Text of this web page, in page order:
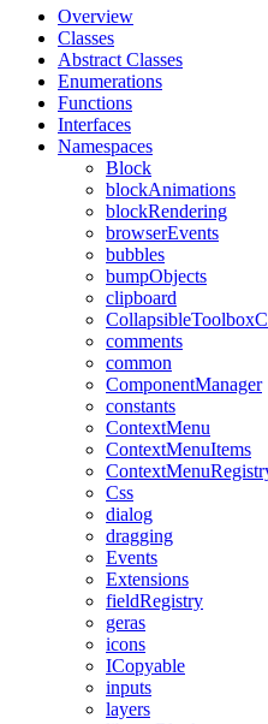
Overview
Classes
Abstract Classes
Enumerations
Functions
Interfaces
Namespaces
Block
blockAnimations
blockRendering
browserEvents
bubbles
bumpObjects
clipboard
comments
common
ComponentManager
constants
ContextMenu
ContextMenuItems
Css
dialog
dragging
Events
Extensions
fieldRegistry
geras
icons
ICopyable
inputs
layers